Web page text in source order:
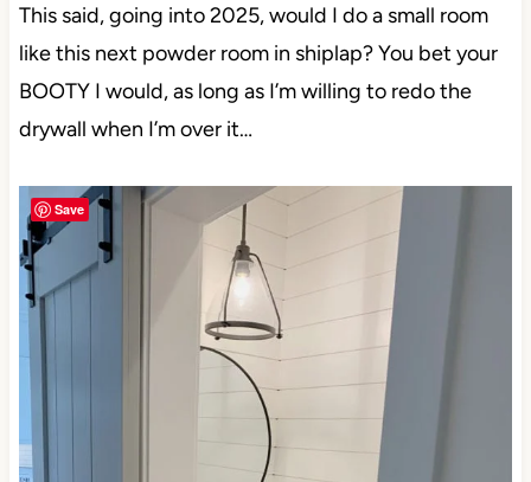
This said, going into 2025, would I do a small room
like this next powder room in shiplap? You bet your
BOOTY I would, as long as I’m willing to redo the
drywall when I’m over it…
Save